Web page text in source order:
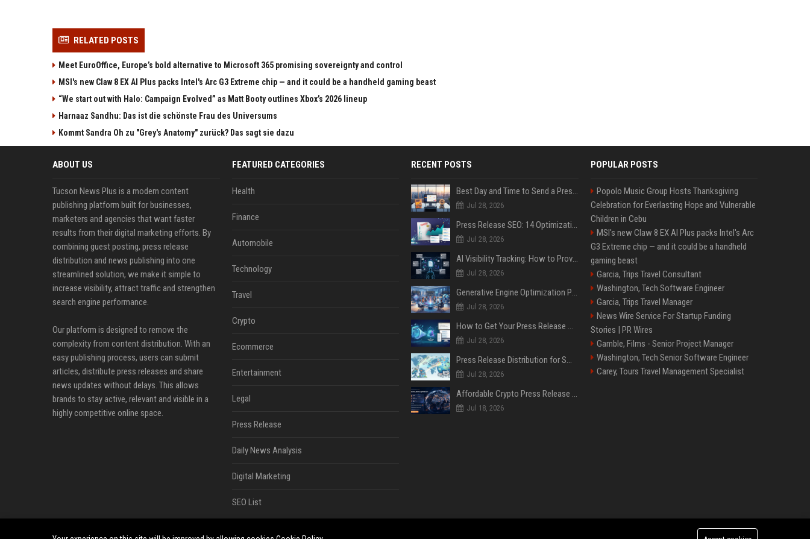
RELATED POSTS
Meet EuroOffice, Europe’s bold alternative to Microsoft 365 promising sovereignty and control
MSI's new Claw 8 EX AI Plus packs Intel's Arc G3 Extreme chip — and it could be a handheld gaming beast
“We start out with Halo: Campaign Evolved” as Matt Booty outlines Xbox’s 2026 lineup
Harnaaz Sandhu: Das ist die schönste Frau des Universums
Kommt Sandra Oh zu "Grey's Anatomy" zurück? Das sagt sie dazu
ABOUT US
Tucson News Plus is a modern content
publishing platform built for businesses,
marketers and agencies that want faster
results from their digital marketing efforts. By
combining guest posting, press release
distribution and news publishing into one
streamlined solution, we make it simple to
increase visibility, attract traffic and strengthen
search engine performance.
Our platform is designed to remove the
complexity from content distribution. With an
easy publishing process, users can submit
articles, distribute press releases and share
news updates without delays. This allows
brands to stay active, relevant and visible in a
highly competitive online space.
FEATURED CATEGORIES
Health
Finance
Automobile
Technology
Travel
Crypto
Ecommerce
Entertainment
Legal
Press Release
Daily News Analysis
Digital Marketing
SEO List
RECENT POSTS
Jul 28, 2026
Jul 28, 2026
Jul 28, 2026
Jul 28, 2026
Jul 28, 2026
Jul 28, 2026
Jul 18, 2026
POPULAR POSTS
Popolo Music Group Hosts Thanksgiving
Celebration for Everlasting Hope and Vulnerable
Children in Cebu
MSI's new Claw 8 EX AI Plus packs Intel's Arc
G3 Extreme chip — and it could be a handheld
gaming beast
Garcia, Trips Travel Consultant
Washington, Tech Software Engineer
Garcia, Trips Travel Manager
News Wire Service For Startup Funding
Stories | PR Wires
Gamble, Films - Senior Project Manager
Washington, Tech Senior Software Engineer
Carey, Tours Travel Management Specialist